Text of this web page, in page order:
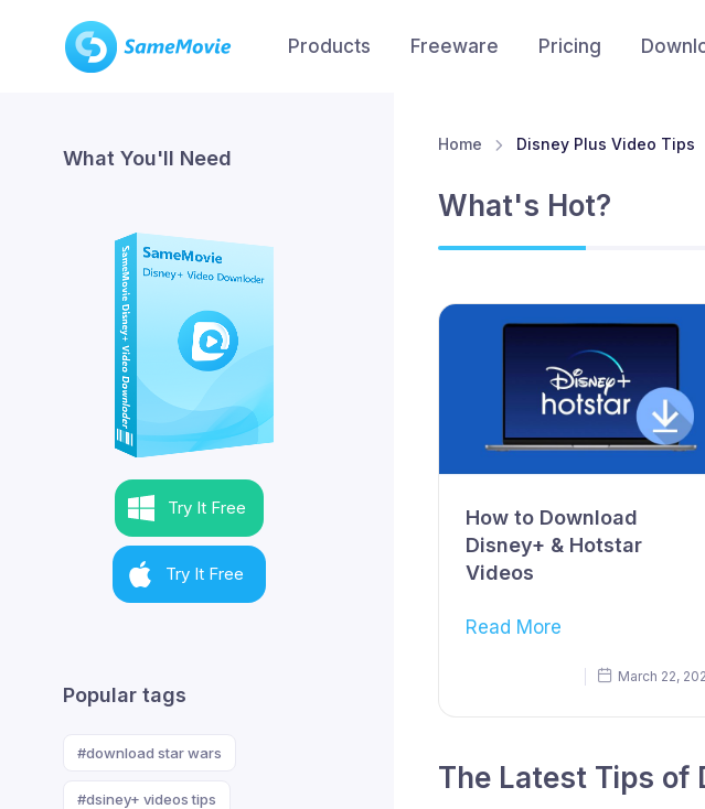
Products Freeware Pricing
What You'll Need
Try It Free
Try It Free
Popular tags
#download star wars
#dsiney+ videos tips
Home Disney Plus Video Tips
What's Hot?
How to Download
Disney+ & Hotstar
Videos
Read More
March 22,
The Latest Tips of